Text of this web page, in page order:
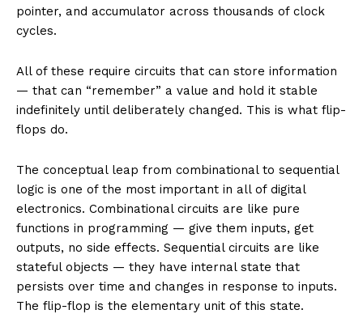
pointer, and accumulator across thousands of clock
cycles.
All of these require circuits that can store information
— that can “remember” a value and hold it stable
indefinitely until deliberately changed. This is what flip-
flops do.
The conceptual leap from combinational to sequential
logic is one of the most important in all of digital
electronics. Combinational circuits are like pure
functions in programming — give them inputs, get
outputs, no side effects. Sequential circuits are like
stateful objects — they have internal state that
persists over time and changes in response to inputs.
The flip-flop is the elementary unit of this state.